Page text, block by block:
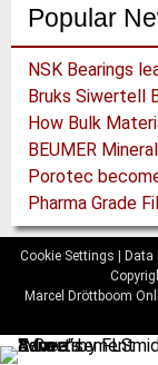
Popular
NSK Bearings
Porotec
Cookie Settings | Data
Marcel Dröttboom